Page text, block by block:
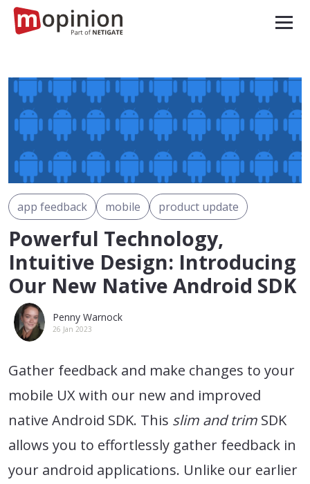
app feedback mobile product update
Powerful Technology,
Intuitive Design: Introducing
Our New Native Android SDK
Penny Warnock
26 Jan 2023
Gather feedback and make changes to your
mobile UX with our new and improved
native Android SDK. This slim and trim SDK
allows you to effortlessly gather feedback in
your android applications. Unlike our earlier